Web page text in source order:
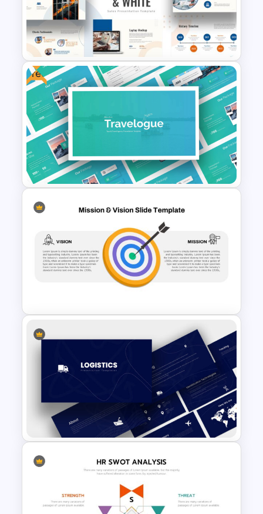
Thermometer Slide Template
Orange, Blue & White Theme
Templates
Free
Free Travel Presentation
Vision Mission Slide Template